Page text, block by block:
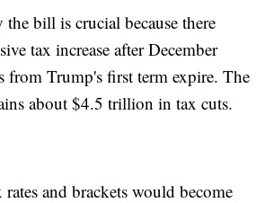
the bill is crucial because there
tax increase after December
from Trump's first term expire. The
about $4.5 trillion in tax cuts.
and brackets would become